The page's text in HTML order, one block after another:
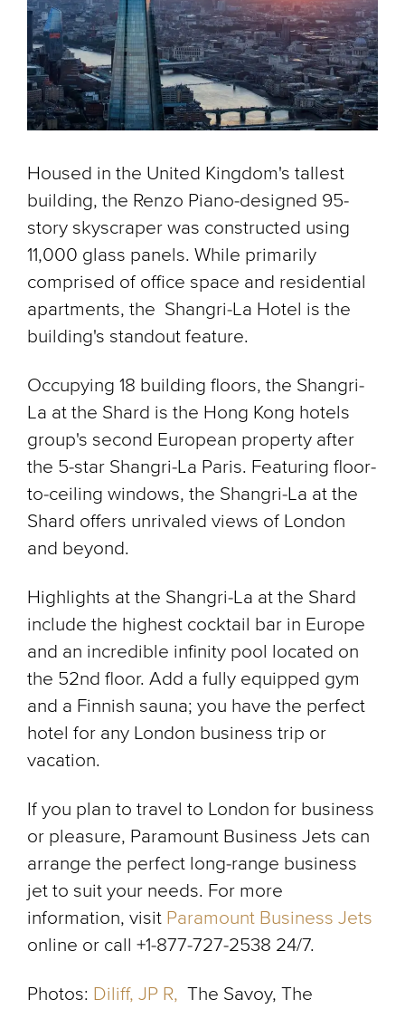
Housed in the United Kingdom's tallest
building, the Renzo Piano-designed 95-
story skyscraper was constructed using
11,000 glass panels. While primarily
comprised of office space and residential
apartments, the Shangri-La Hotel is the
building's standout feature.
Occupying 18 building floors, the Shangri-
La at the Shard is the Hong Kong hotels
group's second European property after
the 5-star Shangri-La Paris. Featuring floor-
to-ceiling windows, the Shangri-La at the
Shard offers unrivaled views of London
and beyond.
Highlights at the Shangri-La at the Shard
include the highest cocktail bar in Europe
and an incredible infinity pool located on
the 52nd floor. Add a fully equipped gym
and a Finnish sauna; you have the perfect
hotel for any London business trip or
vacation.
If you plan to travel to London for business
or pleasure, Paramount Business Jets can
arrange the perfect long-range business
jet to suit your needs. For more
information, visit Paramount Business Jets
online or call +1-877-727-2538 24/7.
Photos: Diliff, JP R, The Savoy, The